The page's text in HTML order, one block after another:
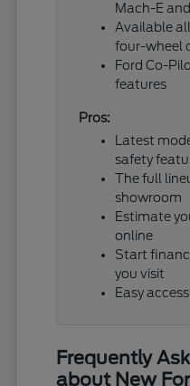
Mach-E
Available
four-wheel
Ford Co-
features
Pros:
Latest
safety
The full
showroom
Estimate
online
Start
you visit
Easy
Frequently
about New